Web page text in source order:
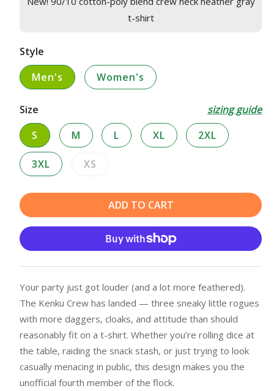
t-shirt
Style
Men's
Women's
Size
sizing guide
S
M L XL 2XL
3XL XS
out
or
unavailable
ADD TO CART
Your party just got louder (and a lot more feathered).
The Kenku Crew has landed — three sneaky little rogues
with more daggers, cloaks, and attitude than should
reasonably fit on a t-shirt. Whether you’re rolling dice at
the table, raiding the snack stash, or just trying to look
casually menacing in public, this design makes you the
unofficial fourth member of the flock.